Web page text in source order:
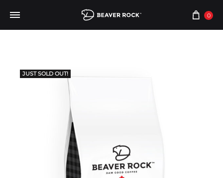
0
JUST SOLD OUT!